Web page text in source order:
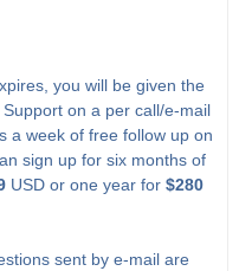
you will be given the
on a per call/e-mail
a week of free follow up on
sign up for six months of
USD or one year for $280
sent by e-mail are